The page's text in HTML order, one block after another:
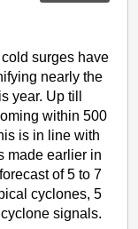
surges have
nearly the
year. Up till
within 500
is in line with
made earlier in
of 5 to 7
cyclones, 5
signals.